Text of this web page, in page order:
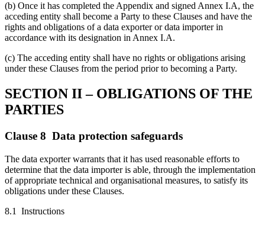
(b) Once it has completed the Appendix and signed Annex I.A, the
acceding entity shall become a Party to these Clauses and have the
rights and obligations of a data exporter or data importer in
accordance with its designation in Annex I.A.
(c) The acceding entity shall have no rights or obligations arising
under these Clauses from the period prior to becoming a Party.
SECTION II – OBLIGATIONS OF THE
PARTIES
Clause 8 Data protection safeguards
The data exporter warrants that it has used reasonable efforts to
determine that the data importer is able, through the implementation
of appropriate technical and organisational measures, to satisfy its
obligations under these Clauses.
8.1 Instructions